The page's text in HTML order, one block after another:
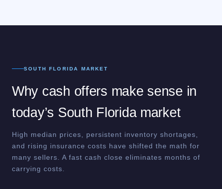
SOUTH FLORIDA MARKET
Why cash offers make sense in
today’s South Florida market
High median prices, persistent inventory shortages,
and rising insurance costs have shifted the math for
many sellers. A fast cash close eliminates months of
carrying costs.